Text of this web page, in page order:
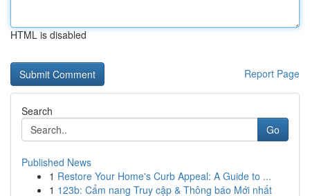
HTML is disabled
Report Page
Search
Go
Published News
1 Restore Your Home's Curb Appeal: A Guide to ...
1 123b: Cẩm nang Truy cập & Thông báo Mới nhất